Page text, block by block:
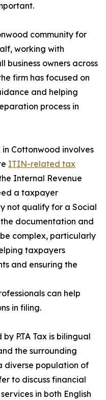
community for
working with
business owners across
firm has focused on
and helping
process in
in Cottonwood involves
ITIN-related tax
Internal Revenue
a taxpayer
not qualify for a Social
documentation and
complex, particularly
taxpayers
and ensuring the
can help
in filing.
P.TA Tax is bilingual
the surrounding
diverse population of
to discuss financial
in both English